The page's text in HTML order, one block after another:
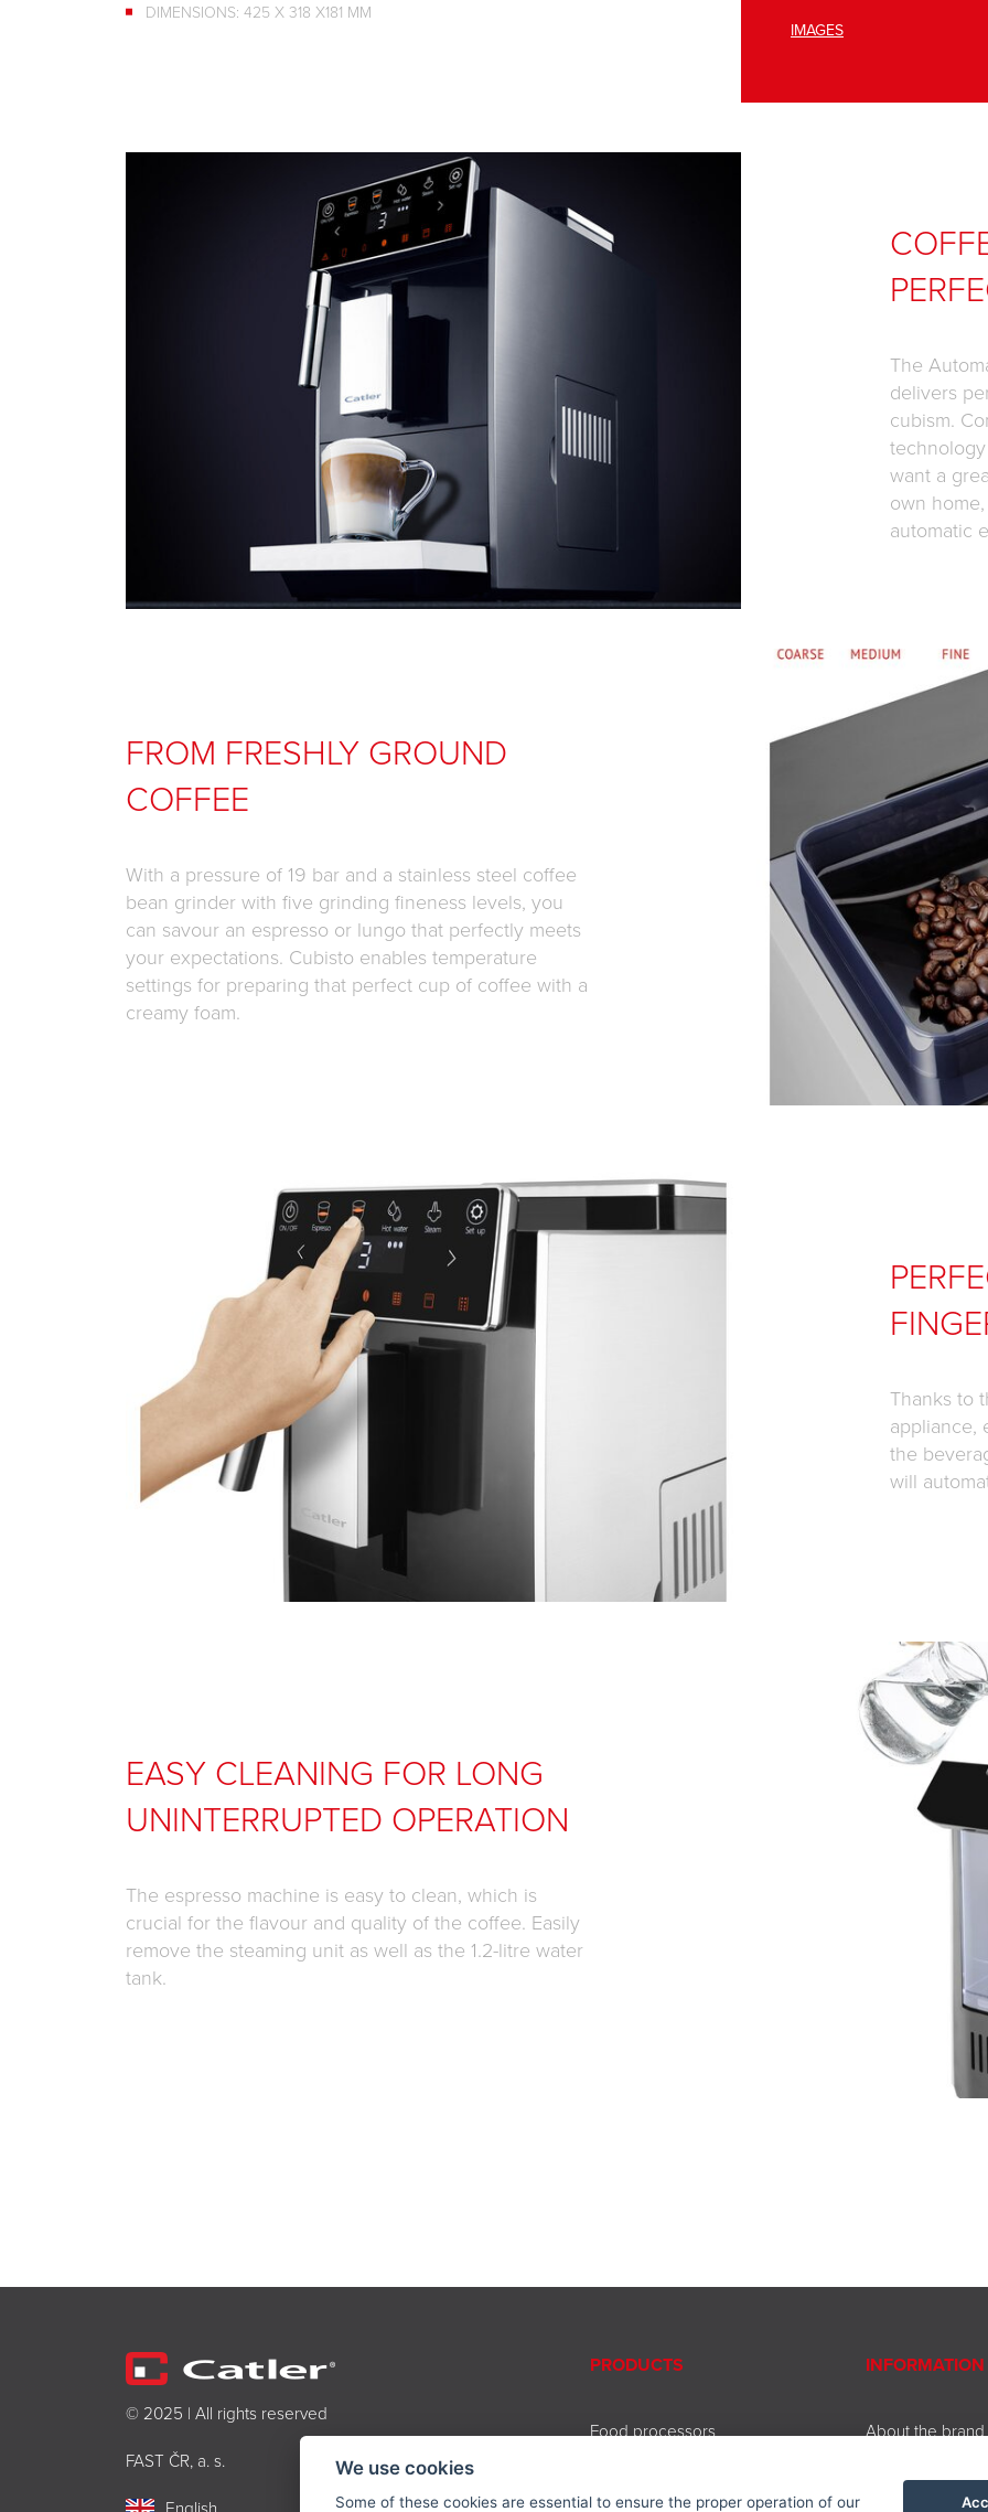
DIMENSIONS: 425 X 318 X181 MM
IMAGES
The
delivers
cubism.
want a
own
automatic
FROM FRESHLY GROUND
COFFEE
With a pressure of 19 bar and a stainless steel coffee
bean grinder with five grinding fineness levels, you
can savour an espresso or lungo that perfectly meets
your expectations. Cubisto enables temperature
settings for preparing that perfect cup of coffee with a
creamy foam.
Thanks to
appliance,
the
will
EASY CLEANING FOR LONG
UNINTERRUPTED OPERATION
The espresso machine is easy to clean, which is
crucial for the flavour and quality of the coffee. Easily
remove the steaming unit as well as the 1.2-litre water
tank.
© 2025 | All rights reserved
FAST ČR, a. s.
PRODUCTS
Food processors
INFORMATION
About the brand
Service
We use cookies
Some of these cookies are essential to ensure the proper operation of our